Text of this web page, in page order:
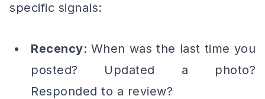
specific signals:
Recency: When was the last time you
posted? Updated a photo?
Responded to a review?